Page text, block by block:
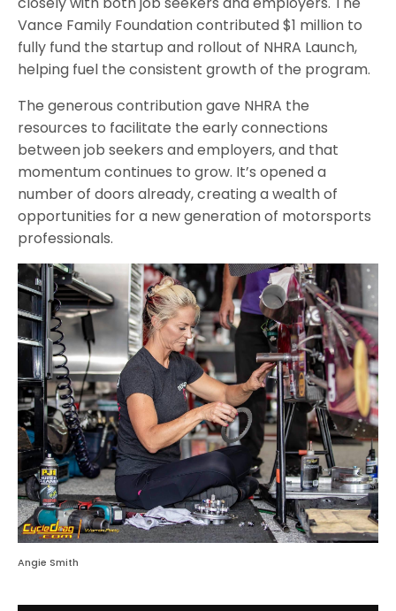
Vance Family Foundation contributed $1 million to
fully fund the startup and rollout of NHRA Launch,
helping fuel the consistent growth of the program.
The generous contribution gave NHRA the
resources to facilitate the early connections
between job seekers and employers, and that
momentum continues to grow. It’s opened a
number of doors already, creating a wealth of
opportunities for a new generation of motorsports
professionals.
Angie Smith